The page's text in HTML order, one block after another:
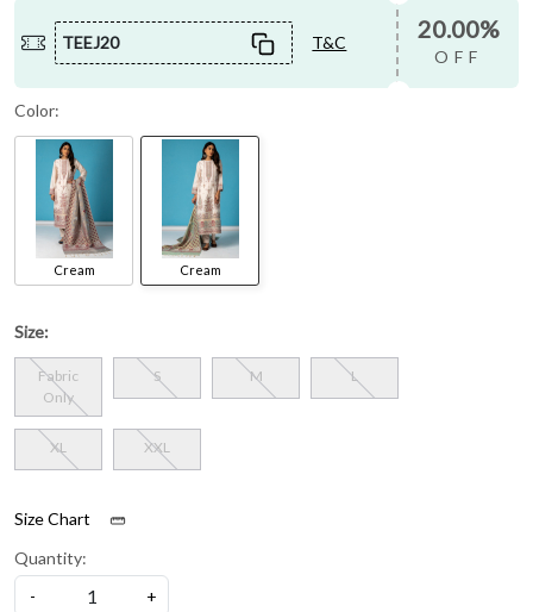
TEEJ20 T&C 20.00%
OFF
Color:
Cream Cream
Size:
Fabric
Only
S M L
XL XXL
Size Chart
Quantity:
-
+